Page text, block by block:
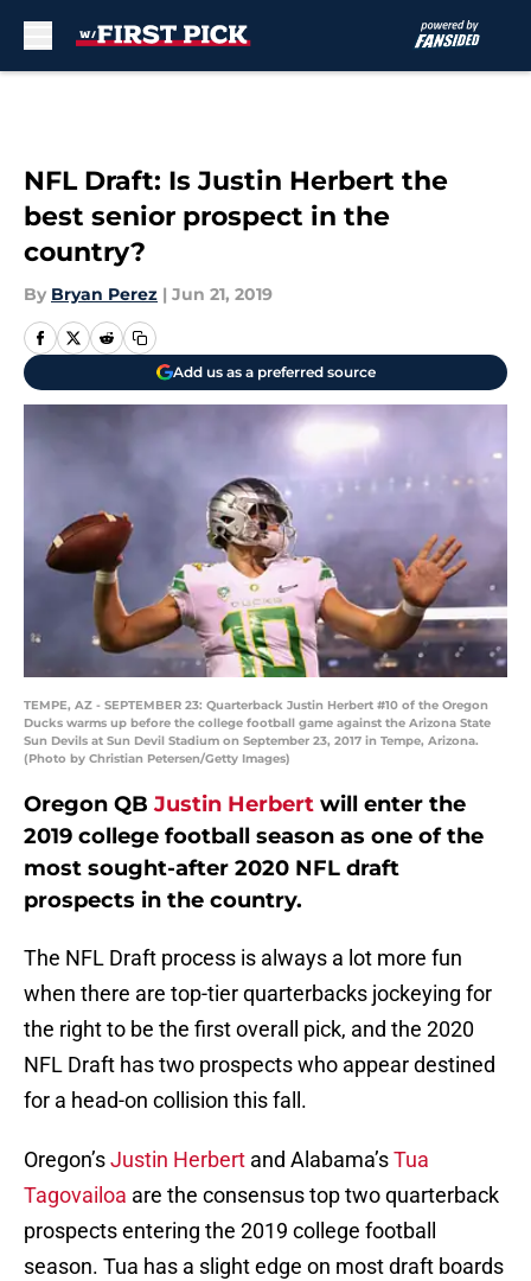
NFL Draft: Is Justin Herbert the
best senior prospect in the
country?
By Bryan Perez | Jun 21, 2019
Add us as a preferred source
TEMPE, AZ - SEPTEMBER 23: Quarterback Justin Herbert #10 of the Oregon
Ducks warms up before the college football game against the Arizona State
Sun Devils at Sun Devil Stadium on September 23, 2017 in Tempe, Arizona.
(Photo by Christian Petersen/Getty Images)
Oregon QB Justin Herbert will enter the
2019 college football season as one of the
most sought-after 2020 NFL draft
prospects in the country.
The NFL Draft process is always a lot more fun
when there are top-tier quarterbacks jockeying for
the right to be the first overall pick, and the 2020
NFL Draft has two prospects who appear destined
for a head-on collision this fall.
Oregon’sJustin Herbert and Alabama’sTua
Tagovailoa are the consensus top two quarterback
prospects entering the 2019 college football
season. Tua has a slight edge on most draft boards